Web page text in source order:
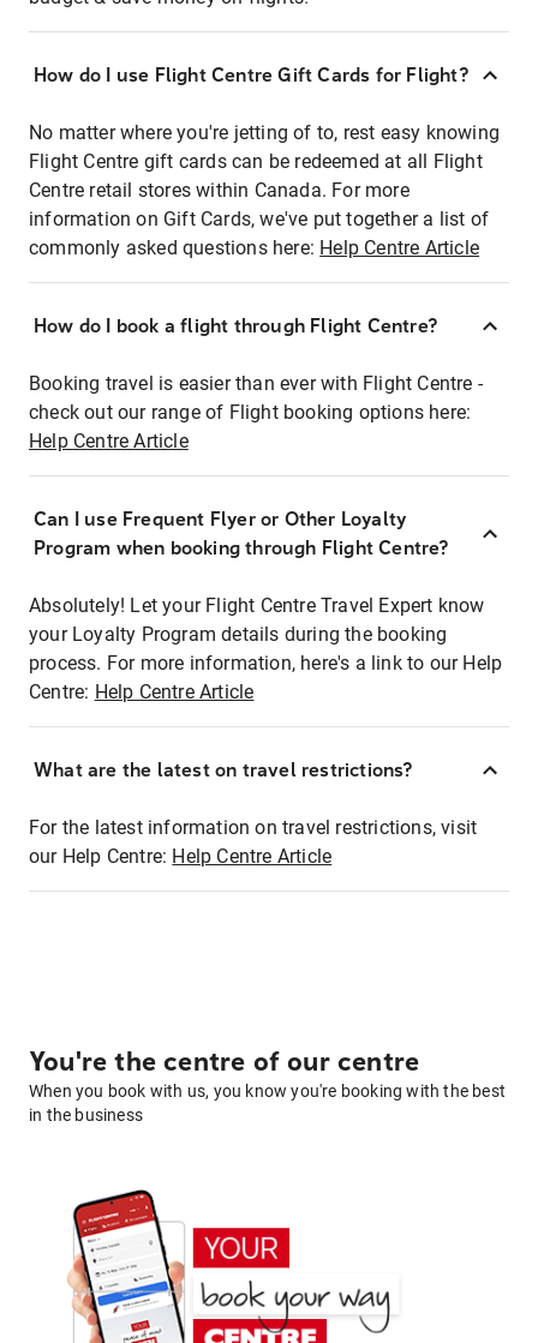
How do I use Flight Centre Gift Cards for Flight?
No matter where you're jetting of to, rest easy knowing
Flight Centre gift cards can be redeemed at all Flight
Centre retail stores within Canada. For more
information on Gift Cards, we've put together a list of
commonly asked questions here: Help Centre Article
How do I book a flight through Flight Centre?
Booking travel is easier than ever with Flight Centre -
check out our range of Flight booking options here:
Help Centre Article
Can I use Frequent Flyer or Other Loyalty
Program when booking through Flight Centre?
Absolutely! Let your Flight Centre Travel Expert know
your Loyalty Program details during the booking
process. For more information, here's a link to our Help
Centre: Help Centre Article
What are the latest on travel restrictions?
For the latest information on travel restrictions, visit
our Help Centre: Help Centre Article
You're the centre of our centre
When you book with us, you know you're booking with the best
in the business